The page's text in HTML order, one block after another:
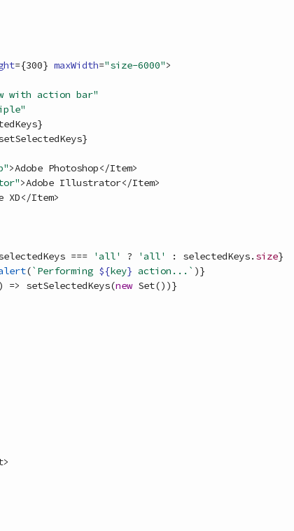
={300} maxWidth="size-6000">
with action bar"
}
}
>Adobe Photoshop</Item>
>Adobe Illustrator</Item>
XD</Item>
=== 'all' ? 'all' : selectedKeys.size}
(`Performing ${key} action...` )}
) => setSelectedKeys(new Set())}
>